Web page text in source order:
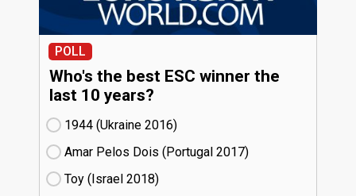
POLL
Who's the best ESC winner the
last 10 years?
1944 (Ukraine
16)
Amar Pelos Dois (Portugal
17)
Toy (Israel
18)